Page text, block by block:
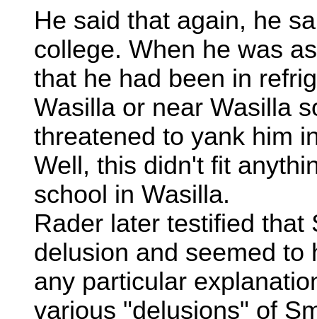
He said that again, he
college. When he was
that he had been in
Wasilla or near Wasilla
threatened to yank him
Well, this didn't fit
school in Wasilla.
Rader later testified
delusion and seemed to
any particular
various "delusions" of